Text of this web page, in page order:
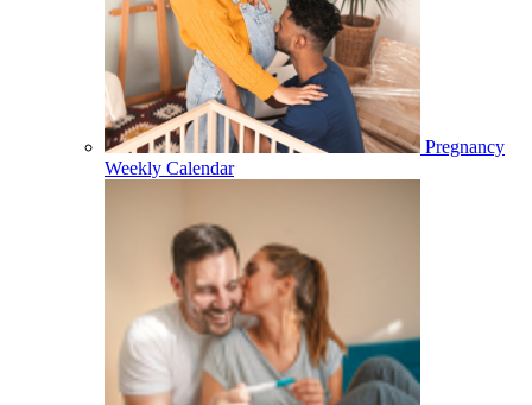
Pregnancy
Weekly Calendar